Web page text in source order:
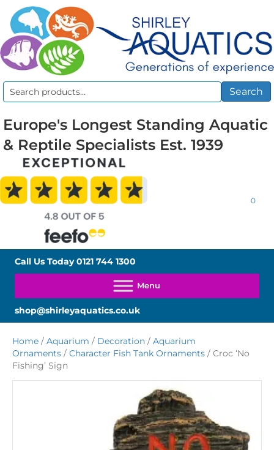
Search
Search
Europe's Longest Standing Aquatic
& Reptile Specialists Est. 1939
0
Call Us Today0121 744 1300
shop@shirleyaquatics.co.uk
Home / Aquarium / Decoration / Aquarium
Ornaments / Character Fish Tank Ornaments / Croc ‘No
Fishing’ Sign